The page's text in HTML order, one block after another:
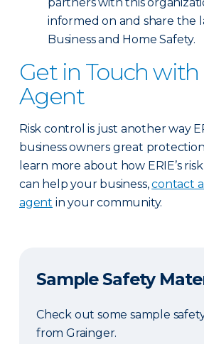
informed on and share the
Business and Home Safety.
Get in Touch with
Agent
Risk control is just another way
business owners great
learn more about how ERIE’s
can help your business,contact
agent in your community.
Sample Safety
Check out some sample
from Grainger.